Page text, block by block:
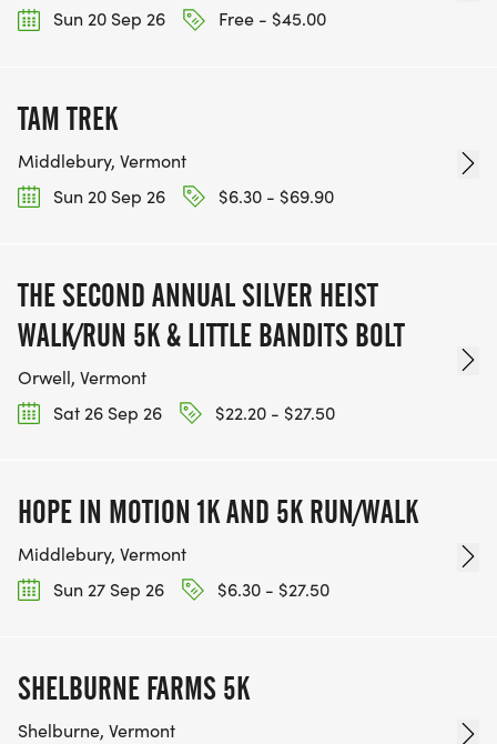
Sun 20 Sep 26
Free - $45.00
TAM TREK
Middlebury, Vermont
Sun 20 Sep 26
$6.30 - $69.90
THE SECOND ANNUAL SILVER HEIST
WALK/RUN 5K & LITTLE BANDITS BOLT
Orwell, Vermont
Sat 26 Sep 26
$22.20 - $27.50
HOPE IN MOTION 1K AND 5K RUN/WALK
Middlebury, Vermont
Sun 27 Sep 26
$6.30 - $27.50
SHELBURNE FARMS 5K
Shelburne, Vermont